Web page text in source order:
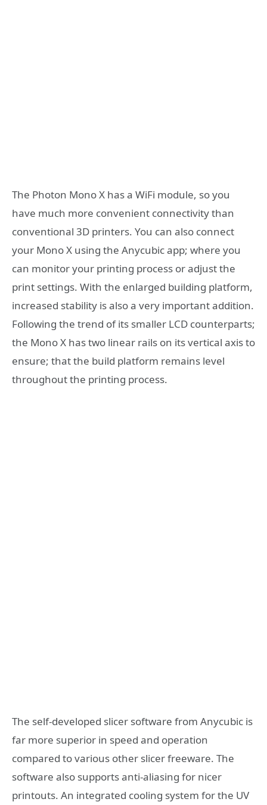
The Photon Mono X has a WiFi module, so you
have much more convenient connectivity than
conventional 3D printers. You can also connect
your Mono X using the Anycubic app; where you
can monitor your printing process or adjust the
print settings. With the enlarged building platform,
increased stability is also a very important addition.
Following the trend of its smaller LCD counterparts;
the Mono X has two linear rails on its vertical axis to
ensure; that the build platform remains level
throughout the printing process.
The self-developed slicer software from Anycubic is
far more superior in speed and operation
compared to various other slicer freeware. The
software also supports anti-aliasing for nicer
printouts. An integrated cooling system for the UV